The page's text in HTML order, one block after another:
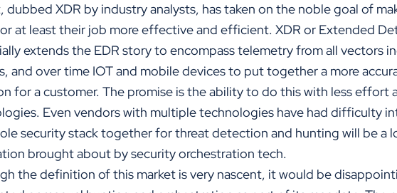
dubbed XDR by industry analysts, has taken on the noble goal of
or at least their job more effective and efficient. XDR or Extended
extends the EDR story to encompass telemetry from all vectors
and over time IOT and mobile devices to put together a more
for a customer. The promise is the ability to do this with less effort
Even vendors with multiple technologies have had difficulty
security stack together for threat detection and hunting will be a
brought about by security orchestration tech.
the definition of this market is very nascent, it would be